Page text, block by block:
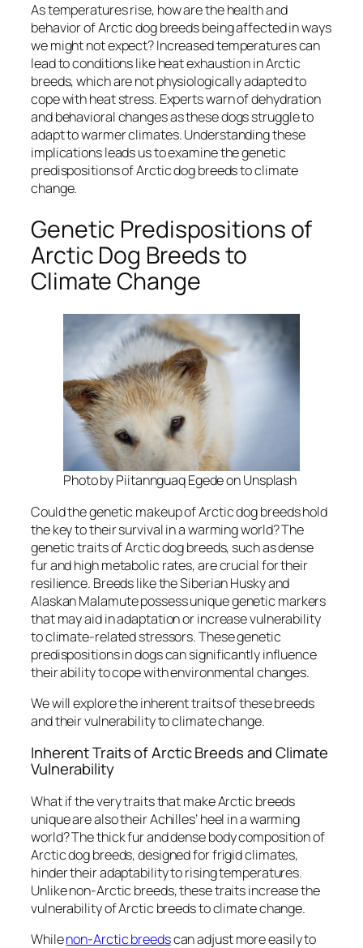
As temperatures rise, how are the health and
behavior of Arctic dog breeds being affected in ways
we might not expect? Increased temperatures can
lead to conditions like heat exhaustion in Arctic
breeds, which are not physiologically adapted to
cope with heat stress. Experts warn of dehydration
and behavioral changes as these dogs struggle to
adapt to warmer climates. Understanding these
implications leads us to examine the genetic
predispositions of Arctic dog breeds to climate
change.
Genetic Predispositions of
Arctic Dog Breeds to
Climate Change
Photo by Piitannguaq Egede on Unsplash
Could the genetic makeup of Arctic dog breeds hold
the key to their survival in a warming world? The
genetic traits of Arctic dog breeds, such as dense
fur and high metabolic rates, are crucial for their
resilience. Breeds like the Siberian Husky and
Alaskan Malamute possess unique genetic markers
that may aid in adaptation or increase vulnerability
to climate-related stressors. These genetic
predispositions in dogs can significantly influence
their ability to cope with environmental changes.
We will explore the inherent traits of these breeds
and their vulnerability to climate change.
Inherent Traits of Arctic Breeds and Climate
Vulnerability
What if the very traits that make Arctic breeds
unique are also their Achilles’ heel in a warming
world? The thick fur and dense body composition of
Arctic dog breeds, designed for frigid climates,
hinder their adaptability to rising temperatures.
Unlike non-Arctic breeds, these traits increase the
vulnerability of Arctic breeds to climate change.
Whilenon-Arctic breedscan adjust more easily to